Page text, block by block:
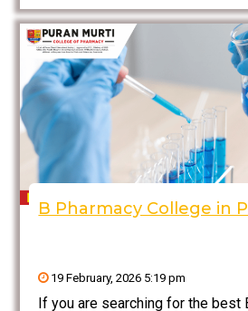
Pharmacy is not only about
B Pharmacy College in
19 February, 2026 5:19 pm
If you are searching for the best